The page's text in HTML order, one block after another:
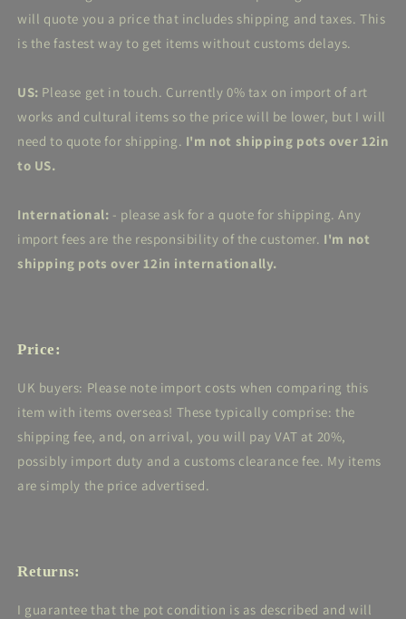
will quote you a price that includes shipping and taxes. This
is the fastest way to get items without customs delays.
US: Please get in touch. Currently 0% tax on import of art
works and cultural items so the price will be lower, but I will
need to quote for shipping. I'm not shipping pots over 12in
to US.
International: - please ask for a quote for shipping. Any
import fees are the responsibility of the customer. I'm not
shipping pots over 12in internationally.
Price:
UK buyers: Please note import costs when comparing this
item with items overseas! These typically comprise: the
shipping fee, and, on arrival, you will pay VAT at 20%,
possibly import duty and a customs clearance fee. My items
are simply the price advertised.
Returns:
I guarantee that the pot condition is as described and will